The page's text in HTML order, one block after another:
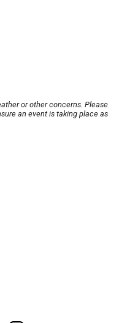
or other concerns. Please
an event is taking place as